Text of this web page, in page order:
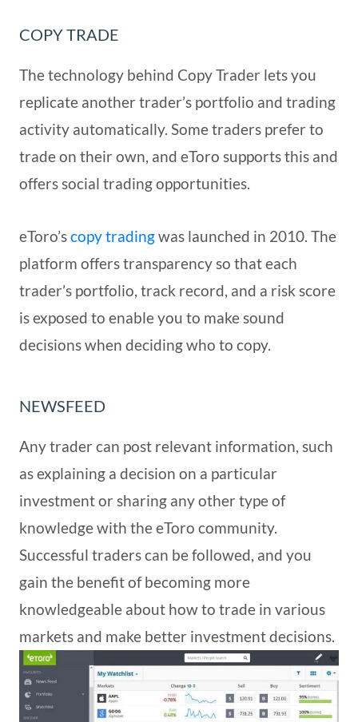
COPY TRADE
The technology behind Copy Trader lets you
replicate another trader’s portfolio and trading
activity automatically. Some traders prefer to
trade on their own, and eToro supports this and
offers social trading opportunities.
eToro’scopy tradingwas launched in 2010. The
platform offers transparency so that each
trader’s portfolio, track record, and a risk score
is exposed to enable you to make sound
decisions when deciding who to copy.
NEWSFEED
Any trader can post relevant information, such
as explaining a decision on a particular
investment or sharing any other type of
knowledge with the eToro community.
Successful traders can be followed, and you
gain the benefit of becoming more
knowledgeable about how to trade in various
markets and make better investment decisions.